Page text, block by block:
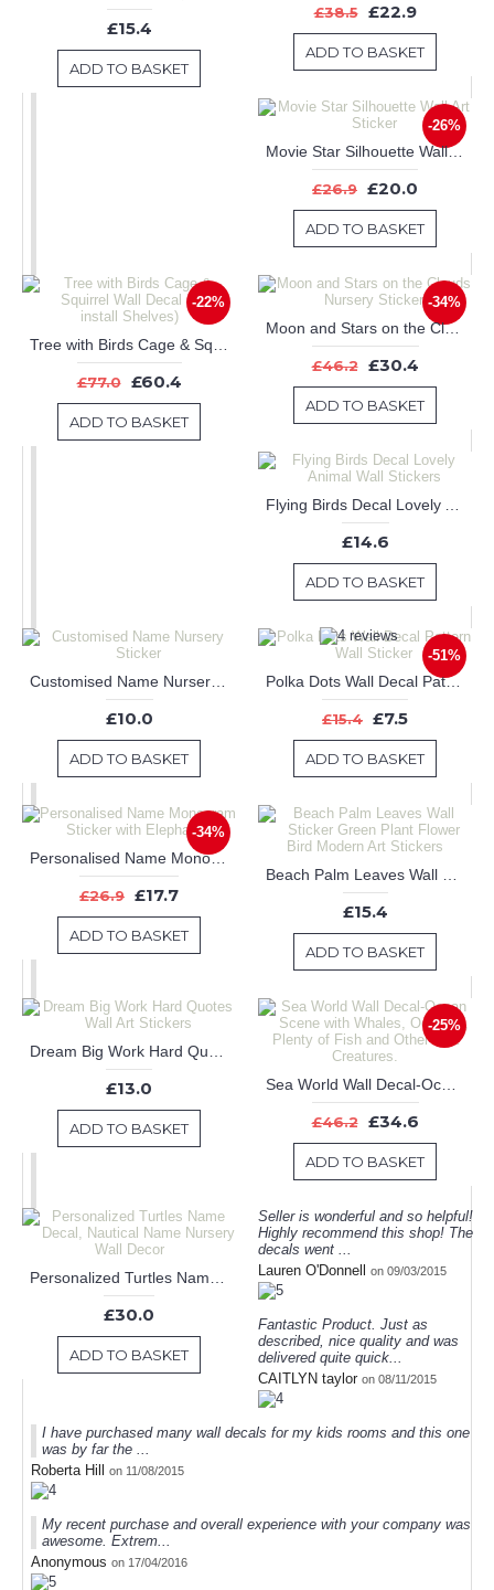
£15.4
ADD TO BASKET
£38.5 £22.9
ADD TO BASKET
-26%
Movie Star Silhouette Wall Art Sticker
£26.9 £20.0
ADD TO BASKET
-22%
£77.0 £60.4
ADD TO BASKET
-34%
Moon and Stars on the Clouds Nursery Sticker
£46.2 £30.4
ADD TO BASKET
£14.6
ADD TO BASKET
£10.0
ADD TO BASKET
-51%
Polka Dots Wall Decal Pattern Wall Sticker
£15.4 £7.5
ADD TO BASKET
-34%
Personalised Name Monogram Sticker with Elephants
£26.9 £17.7
ADD TO BASKET
£15.4
ADD TO BASKET
£13.0
ADD TO BASKET
-25%
£46.2 £34.6
ADD TO BASKET
£30.0
ADD TO BASKET
Seller is wonderful and so helpful!
Highly recommend this shop! The
decals went ...
Lauren O'Donnell
on 09/03/2015
Fantastic Product. Just as
described, nice quality and was
delivered quite quick...
CAITLYN taylor on 08/11/2015
I have purchased many wall decals for my kids rooms and this one
was by far the ...
Roberta Hill
on 11/08/2015
My recent purchase and overall experience with your company was
awesome. Extrem...
Anonymous on 17/04/2016